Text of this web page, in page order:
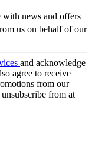
with news and offers
us on behalf of our
and acknowledge
agree to receive
from our
from at